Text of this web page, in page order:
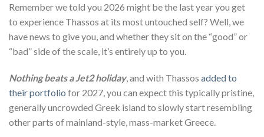
Remember we told you 2026 might be the last year you get
to experience Thassos at its most untouched self? Well, we
have news to give you, and whether they sit on the “good” or
“bad” side of the scale, it’s entirely up to you.
Nothing beats a Jet2 holiday, and with Thassos added to
their portfolio for 2027, you can expect this typically pristine,
generally uncrowded Greek island to slowly start resembling
other parts of mainland-style, mass-market Greece.